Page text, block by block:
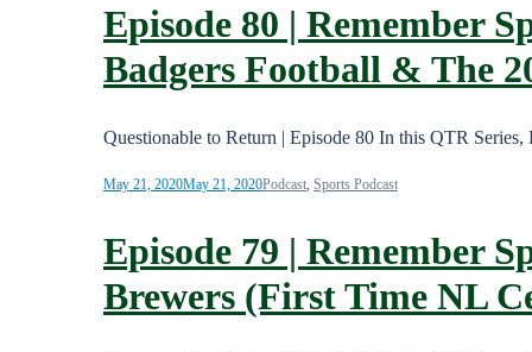
Episode 80 | Remember
Badgers Football & The
Questionable to Return | Episode 80 In this QTR
May 21, 2020May 21, 2020Podcast, Sports Podcast
Episode 79 | Remember
Brewers (First Time NL